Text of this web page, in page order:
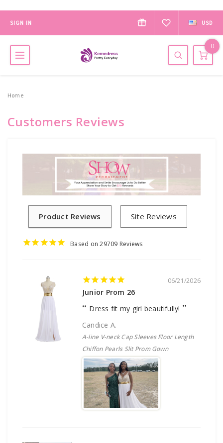
SIGN IN USD
0
Home
Customers Reviews
29709
06/21/2026
Junior Prom 26
Dress fit my girl beautifully!
Candice A.
A-line V-neck Cap Sleeves Floor Length
Chiffon Pearls Slit Prom Gown